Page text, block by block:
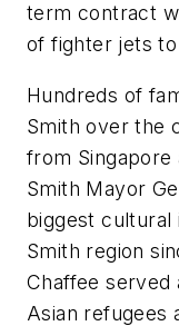
term contract
of fighter jets
Hundreds of
Smith over the
from Singapore
Smith Mayor
biggest
Smith region
Chaffee served
Asian refugees